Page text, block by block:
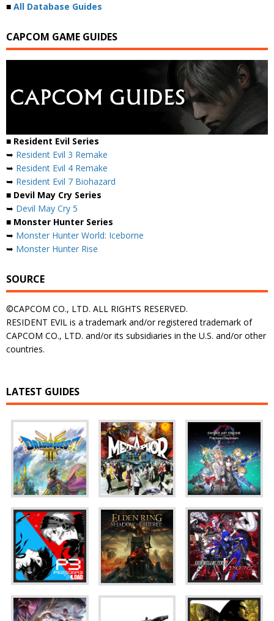
■ All Database Guides
CAPCOM GAME GUIDES
■ Resident Evil Series
➥ Resident Evil 3 Remake
➥ Resident Evil 4 Remake
➥ Resident Evil 7 Biohazard
■ Devil May Cry Series
➥ Devil May Cry 5
■ Monster Hunter Series
➥ Monster Hunter World: Iceborne
➥ Monster Hunter Rise
SOURCE
©CAPCOM CO., LTD. ALL RIGHTS RESERVED.
RESIDENT EVIL is a trademark and/or registered trademark of
CAPCOM CO., LTD. and/or its subsidiaries in the U.S. and/or other
countries.
LATEST GUIDES